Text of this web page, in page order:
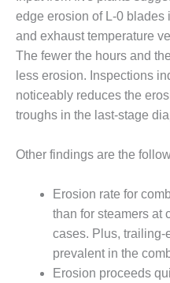
BEST
COGEN
2011
2011 BEST
DESIGN –
DELIVERY MOD
IMPROVES
SAFETY,
PRODUCES
SAVINGS
edge erosion of L-0 blades
and exhaust temperature
The fewer the hours and
less erosion. Inspections
noticeably reduces the
troughs in the last-stage
Other findings are the
Erosion rate for
than for steamers at
cases. Plus, trailing-
prevalent in the
Erosion proceeds